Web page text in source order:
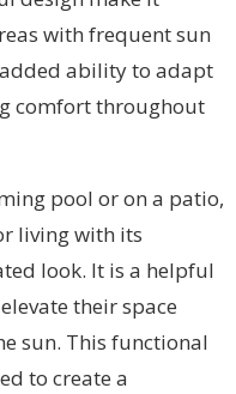
with frequent sun
ability to adapt
comfort throughout
pool or on a patio,
living with its
look. It is a helpful
their space
sun. This functional
to create a